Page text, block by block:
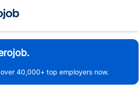
40,000+ top employers now.